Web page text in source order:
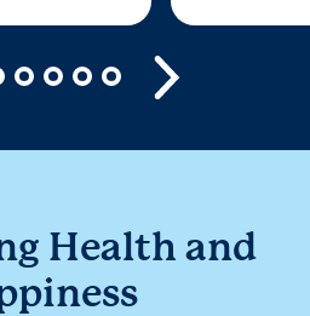
Health and